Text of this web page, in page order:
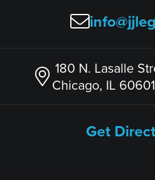
180 N. Lasalle
Chicago, IL
Get